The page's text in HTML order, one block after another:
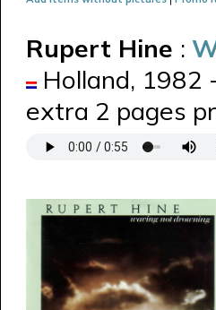
Rupert Hine :
Holland, 1982
extra 2 pages